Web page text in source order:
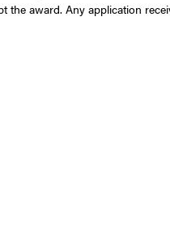
award. Any application